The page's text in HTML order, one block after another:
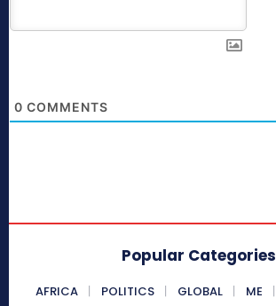
0 COMMENTS
Popular Categories
AFRICA POLITICS GLOBAL ME